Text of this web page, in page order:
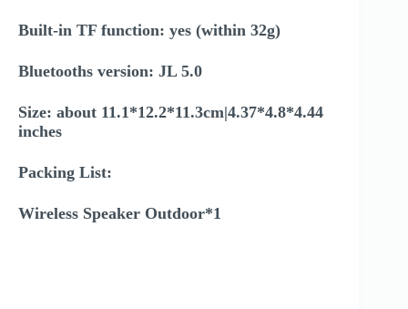
Built-in TF function: yes (within 32g)
Bluetooths version: JL 5.0
Size: about 11.1*12.2*11.3cm|4.37*4.8*4.44
inches
Packing List:
Wireless Speaker Outdoor*1